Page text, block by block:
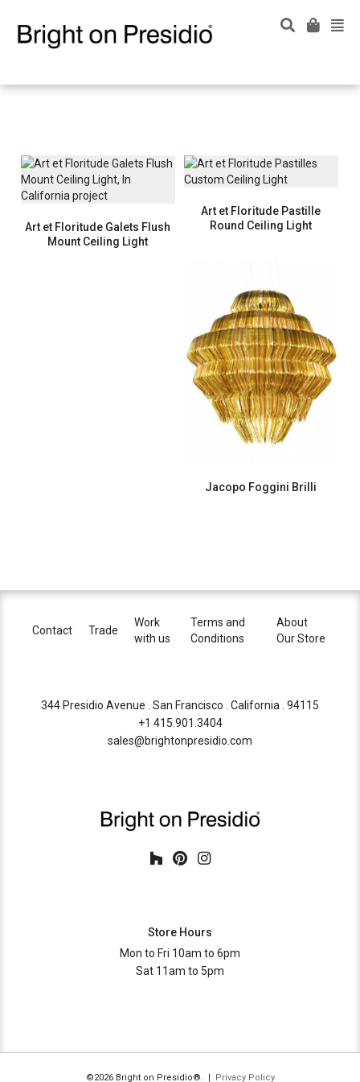
Art et Floritude Galets Flush
Mount Ceiling Light
Art et Floritude Pastille
Round Ceiling Light
Jacopo Foggini Brilli
Contact Trade
Work
with us
Terms and
Conditions
About
Our Store
344 Presidio Avenue . San Francisco . California . 94115
+1 415.901.3404
sales@brightonpresidio.com
Store Hours
Mon to Fri 10am to 6pm
Sat 11am to 5pm
©2026 Bright on Presidio®. | Privacy Policy